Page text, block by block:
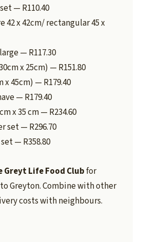
— R110.40
42 x 42cm/ rectangular 45 x
— R117.30
x 25cm) — R151.80
x 45cm) — R179.40
— R179.40
x 35 cm — R234.60
set — R296.70
— R358.80
Greyt Life Food Clubfor
Greyton. Combine with other
costs with neighbours.